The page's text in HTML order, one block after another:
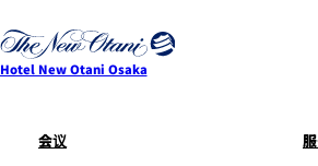
Hotel New Otani Osaka
会议